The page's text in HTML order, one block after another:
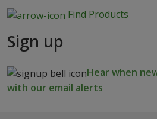
Find Products
Sign up
Hear when
with our email alerts